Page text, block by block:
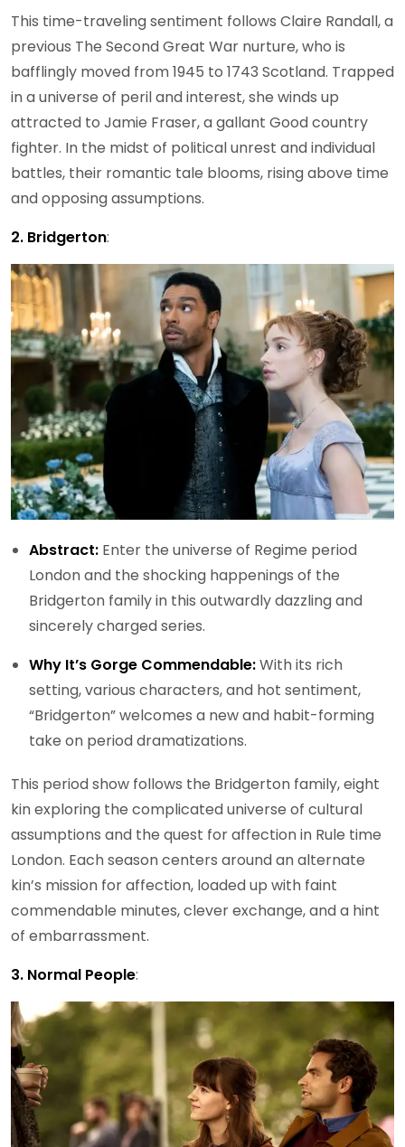
This time-traveling sentiment follows Claire Randall, a
previous The Second Great War nurture, who is
bafflingly moved from 1945 to 1743 Scotland. Trapped
in a universe of peril and interest, she winds up
attracted to Jamie Fraser, a gallant Good country
fighter. In the midst of political unrest and individual
battles, their romantic tale blooms, rising above time
and opposing assumptions.
2. Bridgerton:
Abstract: Enter the universe of Regime period
London and the shocking happenings of the
Bridgerton family in this outwardly dazzling and
sincerely charged series.
Why It’s Gorge Commendable:With its rich
setting, various characters, and hot sentiment,
“Bridgerton” welcomes a new and habit-forming
take on period dramatizations.
This period show follows the Bridgerton family, eight
kin exploring the complicated universe of cultural
assumptions and the quest for affection in Rule time
London. Each season centers around an alternate
kin’s mission for affection, loaded up with faint
commendable minutes, clever exchange, and a hint
of embarrassment.
3. Normal People: